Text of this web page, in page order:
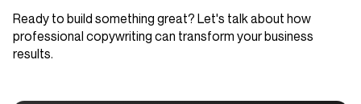
Ready to build something great? Let's talk about how
professional copywriting can transform your business
results.